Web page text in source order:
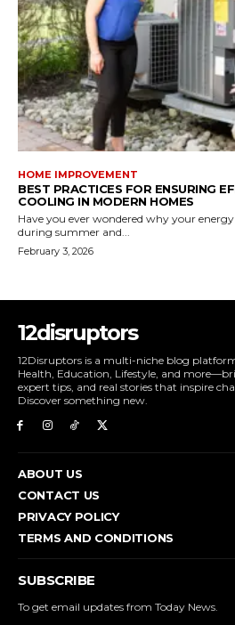
HOME IMPROVEMENT
BEST PRACTICES FOR ENSURING
COOLING IN MODERN HOMES
Have you ever wondered why your
during summer and...
February 3, 2026
12disruptors
12Disruptors is a multi-niche blog platform
Health, Education, Lifestyle, and
expert tips, and real stories that inspire
Discover something new.
ABOUT US
CONTACT US
PRIVACY POLICY
TERMS AND CONDITIONS
SUBSCRIBE
To get email updates from Today News.